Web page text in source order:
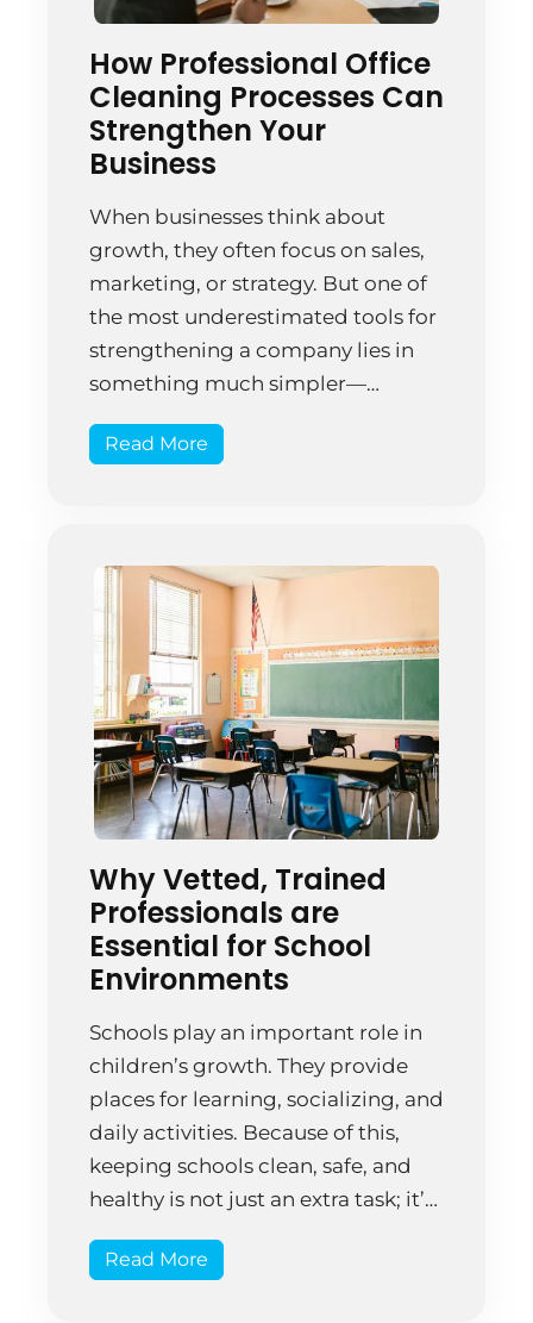
How Professional Office
Cleaning Processes Can
Strengthen Your
Business
When businesses think about
growth, they often focus on sales,
marketing, or strategy. But one of
the most underestimated tools for
strengthening a company lies in
something much simpler—
clean workspace isn’t just about
cost savings. Here’s how investing
in professional […]
Read More
Why Vetted, Trained
Professionals are
Essential for School
Environments
Schools play an important role in
children’s growth. They provide
places for learning, socializing, and
daily activities. Because of this,
keeping schools clean, safe, and
healthy is not just an extra task; it’s
effectively requires trained and
Read More